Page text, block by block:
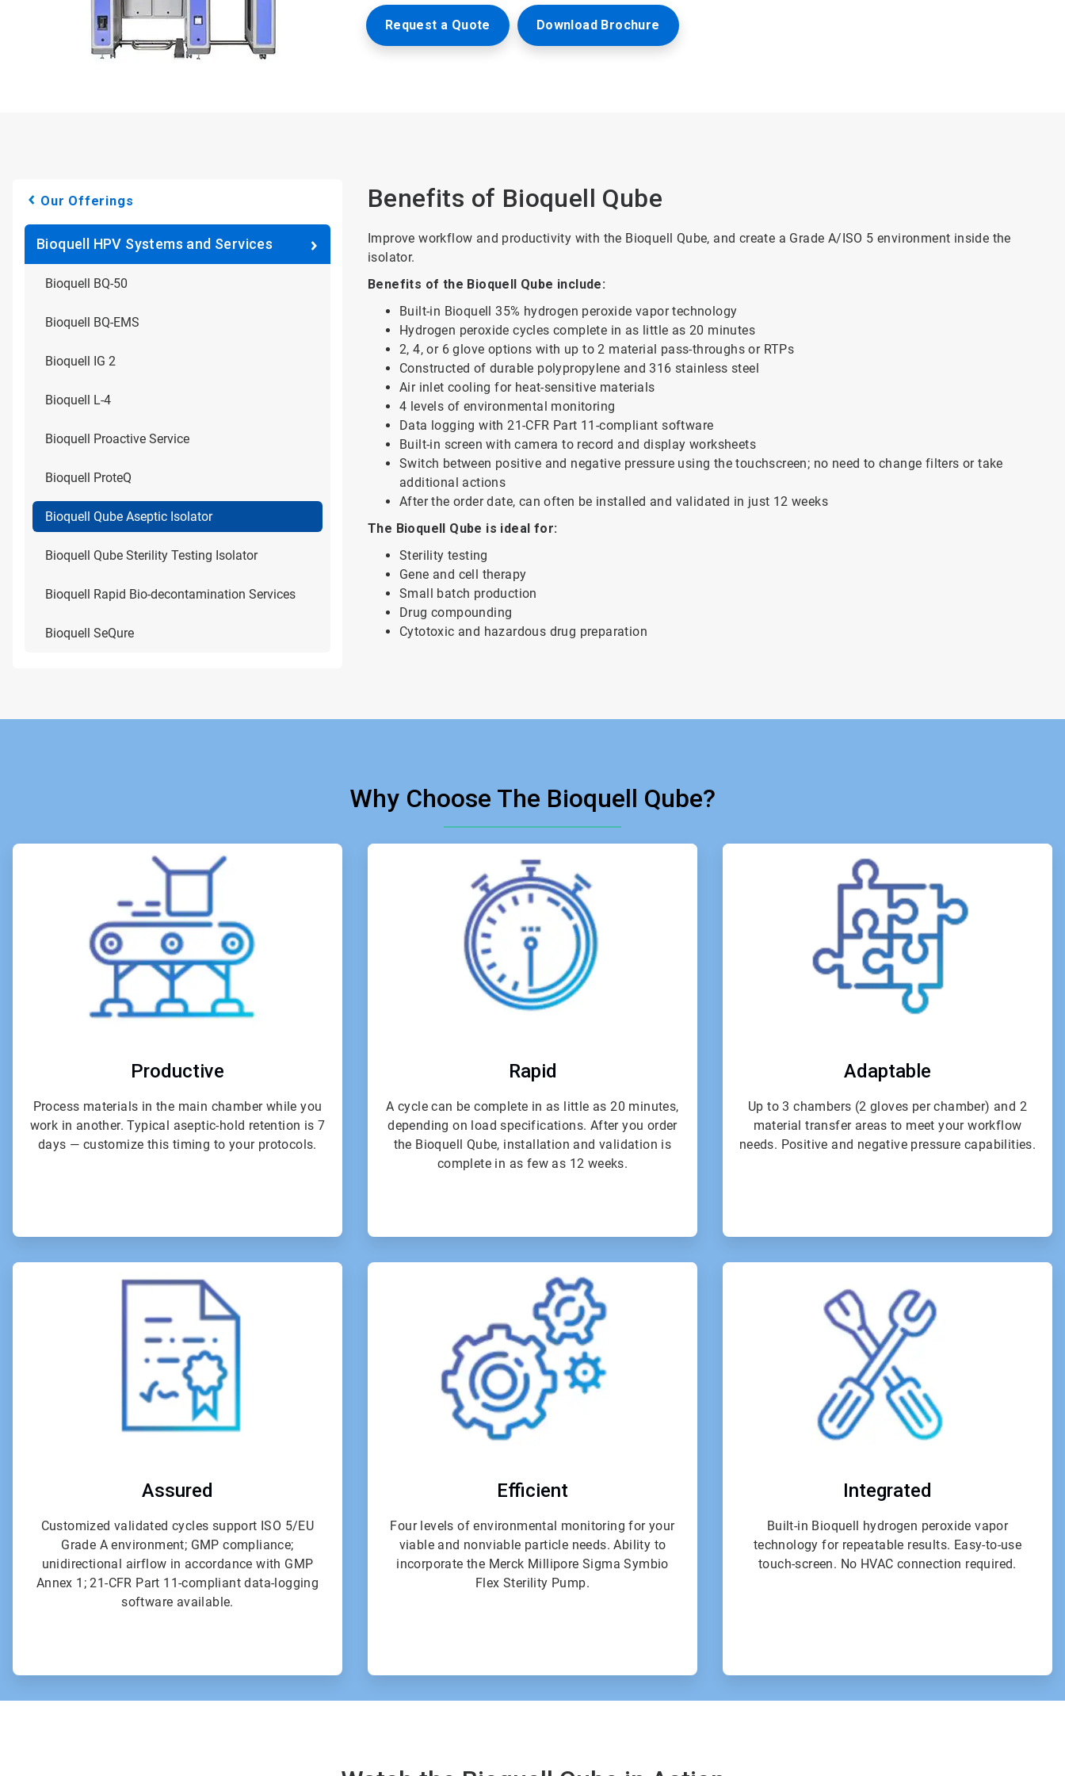
Request a Quote Download Brochure
Our Offerings
Bioquell HPV Systems and Services
Bioquell BQ-50
Bioquell BQ-EMS
Bioquell IG 2
Bioquell L-4
Bioquell Proactive Service
Bioquell ProteQ
Bioquell Qube Aseptic Isolator
Bioquell Qube Sterility Testing Isolator
Bioquell Rapid Bio-decontamination Services
Bioquell SeQure
Benefits of Bioquell Qube
Improve workflow and productivity with the Bioquell Qube, and create a Grade A/ISO 5 environment inside the
isolator.
Benefits of the Bioquell Qube include:
Built-in Bioquell 35% hydrogen peroxide vapor technology
Hydrogen peroxide cycles complete in as little as 20 minutes
2, 4, or 6 glove options with up to 2 material pass-throughs or RTPs
Constructed of durable polypropylene and 316 stainless steel
Air inlet cooling for heat-sensitive materials
4 levels of environmental monitoring
Data logging with 21-CFR Part 11-compliant software
Built-in screen with camera to record and display worksheets
Switch between positive and negative pressure using the touchscreen; no need to change filters or take
additional actions
After the order date, can often be installed and validated in just 12 weeks
The Bioquell Qube is ideal for:
Sterility testing
Gene and cell therapy
Small batch production
Drug compounding
Cytotoxic and hazardous drug preparation
Why Choose The Bioquell Qube?
of
Productive
Process materials in the main chamber while you
work in another. Typical aseptic-hold retention is 7
days — customize this timing to your protocols.
2
of
6
Rapid
A cycle can be complete in as little as 20 minutes,
depending on load specifications. After you order
the Bioquell Qube, installation and validation is
complete in as few as 12 weeks.
Adaptable
Up to 3 chambers (2 gloves per chamber) and 2
material transfer areas to meet your workflow
needs. Positive and negative pressure capabilities.
4
Assured
Customized validated cycles support ISO 5/EU
Grade A environment; GMP compliance;
unidirectional airflow in accordance with GMP
Annex 1; 21-CFR Part 11-compliant data-logging
software available.
of
6
Efficient
Four levels of environmental monitoring for your
viable and nonviable particle needs. Ability to
incorporate the Merck Millipore Sigma Symbio
Flex Sterility Pump.
of
6
Integrated
Built-in Bioquell hydrogen peroxide vapor
technology for repeatable results. Easy-to-use
touch-screen. No HVAC connection required.